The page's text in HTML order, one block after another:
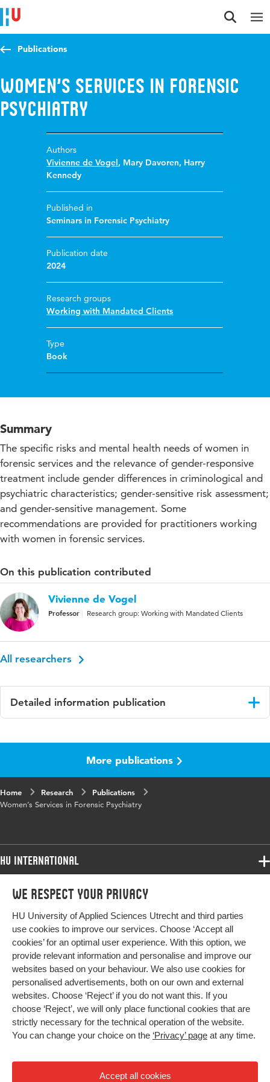
We respect your privacy
HU University of Applied Sciences Utrecht and third parties
use cookies to improve our services. Choose ‘Accept all
cookies’ for an optimal user experience. With this option, we
provide relevant information and personalise and improve our
websites based on your behaviour. We also use cookies for
personalised advertisements, both on our own and external
websites. Choose ‘Reject’ if you do not want this. If you
choose ‘Reject’, we will only place functional cookies that are
strictly necessary for the technical operation of the website.
You can change your choice on the ‘Privacy’ page at any time.
Accept all cookies
Jump to content
Jump to navigation
Jump to search
Publications
Women’s Services in Forensic
Psychiatry
Authors
Vivienne de Vogel, Mary Davoren, Harry
Kennedy
Published in
Seminars in Forensic Psychiatry
Publication date
2024
Research groups
Working with Mandated Clients
Type
Book
Summary
The specific risks and mental health needs of women in
forensic services and the relevance of gender-responsive
treatment include gender differences in criminological and
psychiatric characteristics; gender-sensitive risk assessment;
and gender-sensitive management. Some
recommendations are provided for practitioners working
with women in forensic services.
On this publication contributed
Vivienne de Vogel
Professor Research group: Working with Mandated Clients
All researchers
Detailed information publication
Seminars in Forensic Psychiatry
Key words
female offenders, gender, gender-
responsive treatment
Identifier
Page range 393-399
More publications
Home Research
Publications
Women’s Services in Forensic Psychiatry
HU International
Programmes
Study at HU
About HU
Contact
Newsletter
Programmes
Bachelor
Exchange
Master
All programmes
More HU Sites
HU NL
HU Research
HU Collaboration
HU Library
Impact your future
Privacy